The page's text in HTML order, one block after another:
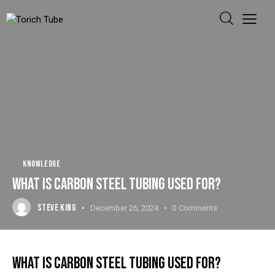
KNOWLEDGE
WHAT IS CARBON STEEL TUBING USED FOR?
STEVE KING December 26, 2024 0 Comments
WHAT IS CARBON STEEL TUBING USED FOR?